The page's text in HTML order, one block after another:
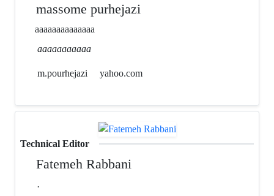
massome purhejazi
aaaaaaaaaaaaaa
aaaaaaaaaaa
m.pourhejazi yahoo.com
Technical Editor
Fatemeh Rabbani
.